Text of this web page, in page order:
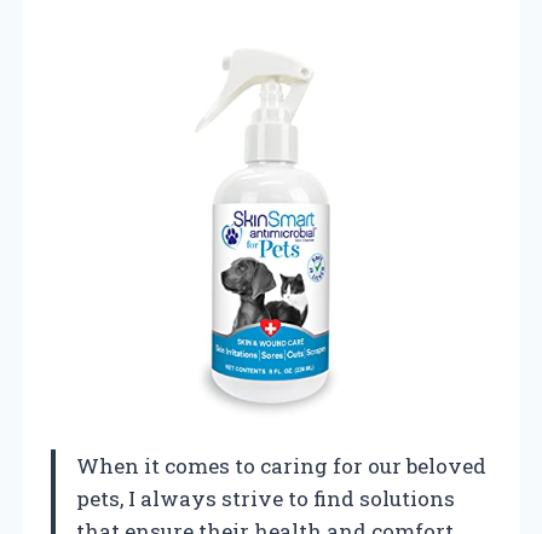
When it comes to caring for our beloved
pets, I always strive to find solutions